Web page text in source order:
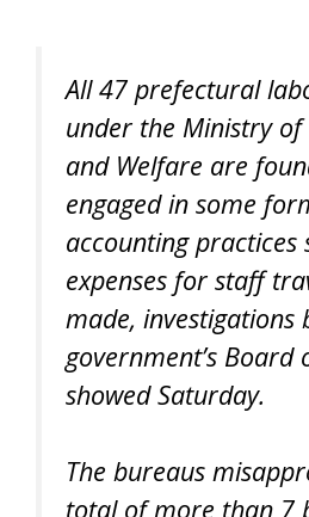
All 47 prefectural
under the Ministry
and Welfare are
engaged in some
accounting practices
expenses for staff
made, investigations
government’s Board
showed Saturday.
The bureaus
total of more than 7